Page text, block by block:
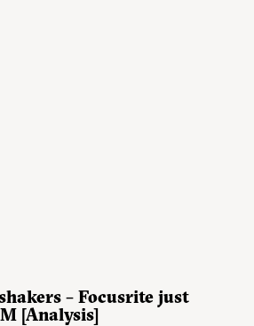
– Focusrite just
[Analysis]